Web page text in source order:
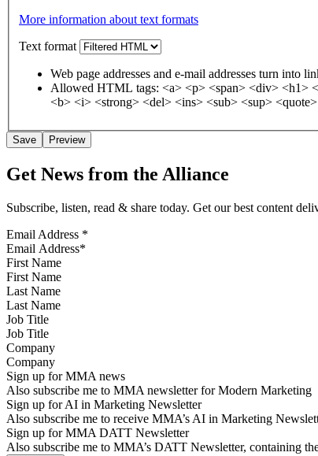
More information about text formats
Text format
Web page addresses and e-mail addresses turn into
Allowed HTML tags: <a> <p> <span> <div> <h1>
<b> <i> <strong> <del> <ins> <sub> <sup>
Get News from the Alliance
Subscribe, listen, read & share today. Get our best content
Email Address *
First Name
Last Name
Job Title
Company
Sign up for MMA news
Also subscribe me to MMA newsletter for Modern Marketing
Sign up for AI in Marketing Newsletter
Also subscribe me to receive MMA’s AI in Marketing
Sign up for MMA DATT Newsletter
Also subscribe me to MMA’s DATT Newsletter, containing